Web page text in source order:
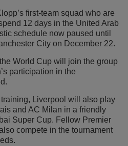
first-team squad who are
12 days in the United Arab
schedule now paused until
City on December 22.
World Cup will join the group
participation in the
Liverpool will also play
and AC Milan in a friendly
Super Cup. Fellow Premier
compete in the tournament